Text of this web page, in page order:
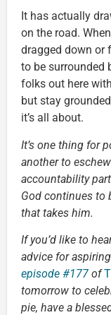
It has actually
on the road.
dragged down or
to be surrounded
folks out here
but stay
it’s all about.
It’s one thing for
another to
accountability
God continues to
that takes him.
If you’d like to
advice for
episode #177 of
tomorrow to
pie, have a